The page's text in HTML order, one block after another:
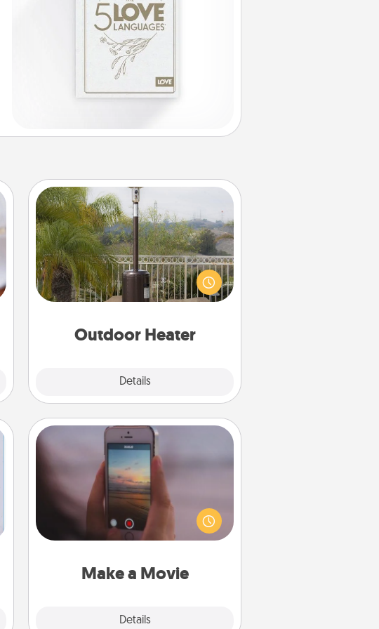
Outdoor Heater
Details
Outdoor Heater
An outdoor heater will allow you to
spend time outside together as the
weather gets colder.
Make a Movie
Details
Make a Movie
Record your own short adventure or
funny skit with your family or special
someone. Start small or go big—but
either way, Canva makes it easy to
Quality Time..